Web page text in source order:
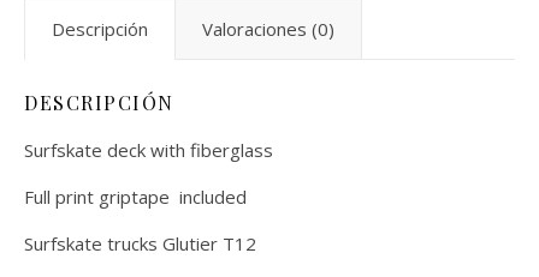
Descripción Valoraciones (0)
DESCRIPCIÓN
Surfskate deck with fiberglass
Full print griptape included
Surfskate trucks Glutier T12